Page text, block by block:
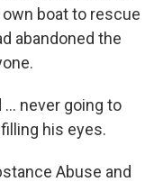
boat to rescue
abandoned the
never going to
his eyes.
Abuse and